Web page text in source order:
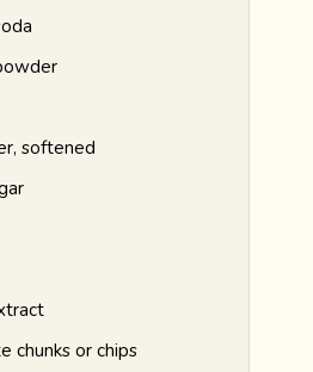
softened
chunks or chips